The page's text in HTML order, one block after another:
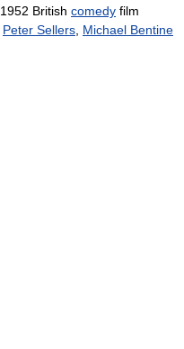
1952 British comedy film
Peter Sellers Michael Bentine